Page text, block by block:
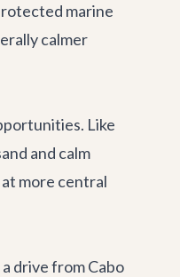
marine
calmer
Like
and calm
more central
drive from Cabo